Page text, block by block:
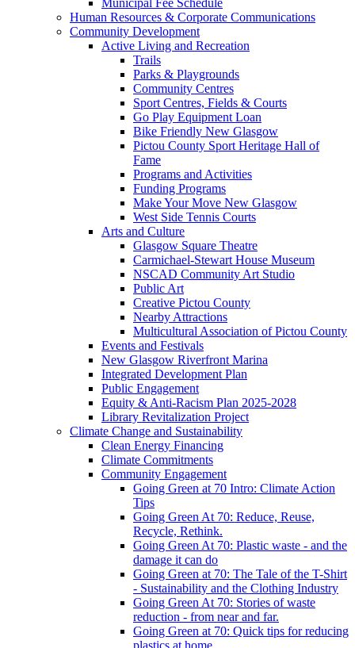
Human Resources & Corporate Communications
Community Development
Active Living and Recreation
Trails
Parks & Playgrounds
Community Centres
Sport Centres, Fields & Courts
Go Play Equipment Loan
Bike Friendly New Glasgow
Pictou County Sport Heritage Hall of
Fame
Programs and Activities
Funding Programs
Make Your Move New Glasgow
West Side Tennis Courts
Arts and Culture
Glasgow Square Theatre
Carmichael-Stewart House Museum
NSCAD Community Art Studio
Public Art
Creative Pictou County
Nearby Attractions
Multicultural Association of Pictou County
Events and Festivals
New Glasgow Riverfront Marina
Integrated Development Plan
Public Engagement
Equity & Anti-Racism Plan 2025-2028
Library Revitalization Project
Climate Change and Sustainability
Clean Energy Financing
Climate Commitments
Community Engagement
Going Green at 70 Intro: Climate Action
Tips
Going Green At 70: Reduce, Reuse,
Recycle, Rethink.
Going Green At 70: Plastic waste - and the
damage it can do
Going Green at 70: The Tale of the T-Shirt
- Sustainability and the Clothing Industry
Going Green At 70: Stories of waste
reduction - from near and far.
Going Green at 70: Quick tips for reducing
plastics at home